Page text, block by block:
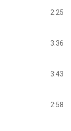
2:25
3:36
3:43
2:58